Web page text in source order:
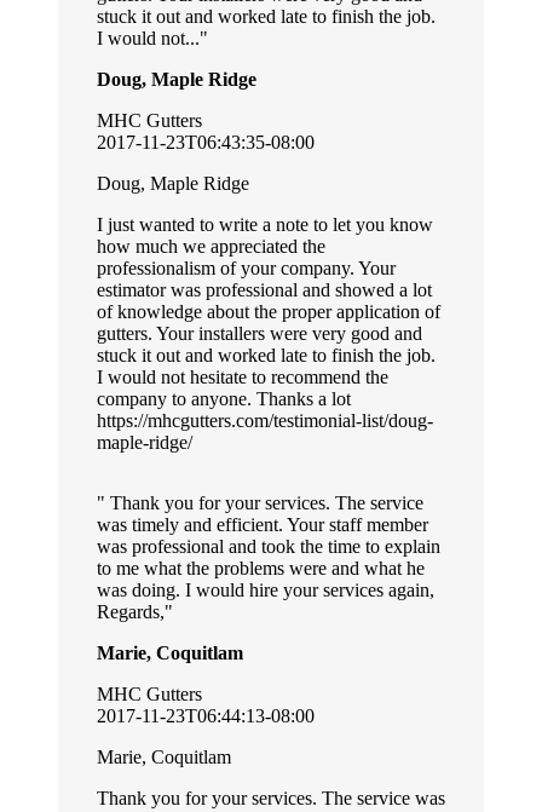
stuck it out and worked late to finish the job.
I would not...
Doug, Maple Ridge
MHC Gutters
2017-11-23T06:43:35-08:00
Doug, Maple Ridge
I just wanted to write a note to let you know
how much we appreciated the
professionalism of your company. Your
estimator was professional and showed a lot
of knowledge about the proper application of
gutters. Your installers were very good and
stuck it out and worked late to finish the job.
I would not hesitate to recommend the
company to anyone. Thanks a lot
https://mhcgutters.com/testimonial-list/doug-
maple-ridge/
Thank you for your services. The service
was timely and efficient. Your staff member
was professional and took the time to explain
to me what the problems were and what he
was doing. I would hire your services again,
Regards,
Marie, Coquitlam
MHC Gutters
2017-11-23T06:44:13-08:00
Marie, Coquitlam
Thank you for your services. The service was